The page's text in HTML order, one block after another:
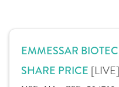
EMMESSAR
SHARE PRICE [LIVE]